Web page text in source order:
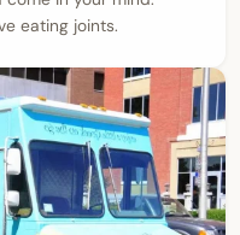
eating joints.